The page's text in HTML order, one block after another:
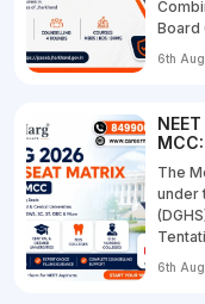
Board
6th
The
under
6th